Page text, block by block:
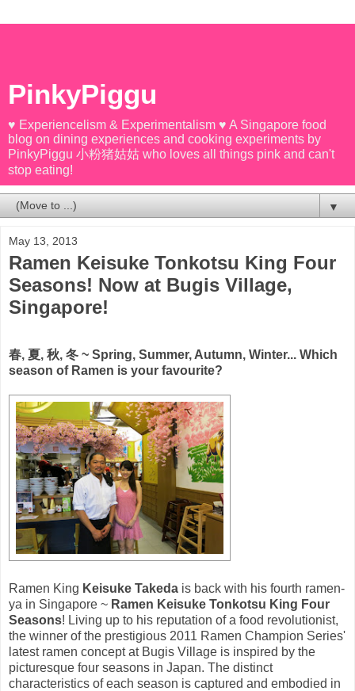
PinkyPiggu
♥ Experiencelism & Experimentalism ♥ A Singapore food
blog on dining experiences and cooking experiments by
PinkyPiggu 小粉猪姑姑 who loves all things pink and can't
stop eating!
▼
May 13, 2013
Ramen Keisuke Tonkotsu King Four
Seasons! Now at Bugis Village,
Singapore!
春, 夏, 秋, 冬 ~ Spring, Summer, Autumn, Winter... Which
season of Ramen is your favourite?
Ramen King Keisuke Takeda is back with his fourth ramen-
ya in Singapore ~ Ramen Keisuke Tonkotsu King Four
Seasons! Living up to his reputation of a food revolutionist,
the winner of the prestigious 2011 Ramen Champion Series'
latest ramen concept at Bugis Village is inspired by the
picturesque four seasons in Japan. The distinct
characteristics of each season is captured and embodied in